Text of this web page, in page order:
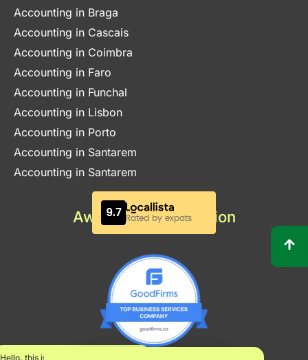
Accounting in Braga
Accounting in Cascais
Accounting in Coimbra
Accounting in Faro
Accounting in Funchal
Accounting in Lisbon
Accounting in Porto
Accounting in Santarem
Accounting in Santarem
Awards & Certification
Hello, this is Maria.